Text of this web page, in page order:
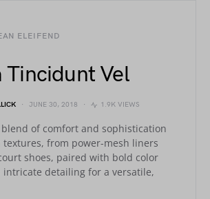
ELEIFEND
Tincidunt Vel
JUNE 30, 2018 1.9K VIEWS
blend of comfort and sophistication
from power-mesh liners
shoes, paired with bold color
intricate detailing for a versatile,